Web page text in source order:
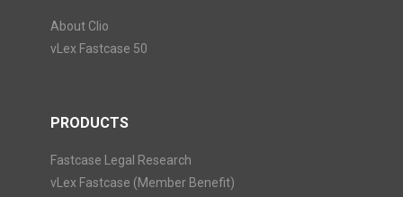
About Clio
vLex Fastcase 50
PRODUCTS
Fastcase Legal Research
vLex Fastcase (Member Benefit)